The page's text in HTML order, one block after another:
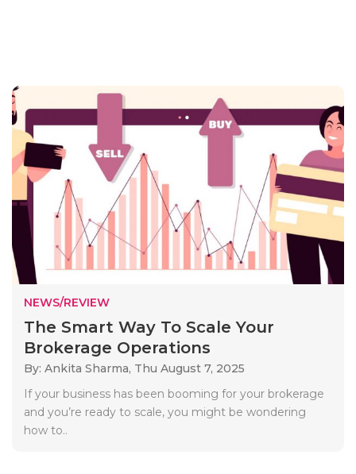
NEWS/REVIEW
The Smart Way To Scale Your
Brokerage Operations
By: Ankita Sharma, Thu August 7, 2025
If your business has been booming for your brokerage
and you’re ready to scale, you might be wondering
how to..